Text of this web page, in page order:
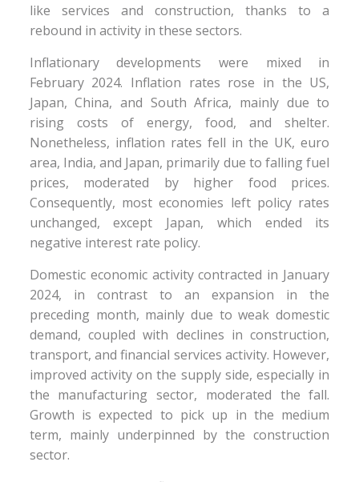
like services and construction, thanks to a
rebound in activity in these sectors.
Inflationary developments were mixed in
February 2024. Inflation rates rose in the US,
Japan, China, and South Africa, mainly due to
rising costs of energy, food, and shelter.
Nonetheless, inflation rates fell in the UK, euro
area, India, and Japan, primarily due to falling fuel
prices, moderated by higher food prices.
Consequently, most economies left policy rates
unchanged, except Japan, which ended its
negative interest rate policy.
Domestic economic activity contracted in January
2024, in contrast to an expansion in the
preceding month, mainly due to weak domestic
demand, coupled with declines in construction,
transport, and financial services activity. However,
improved activity on the supply side, especially in
the manufacturing sector, moderated the fall.
Growth is expected to pick up in the medium
term, mainly underpinned by the construction
sector.